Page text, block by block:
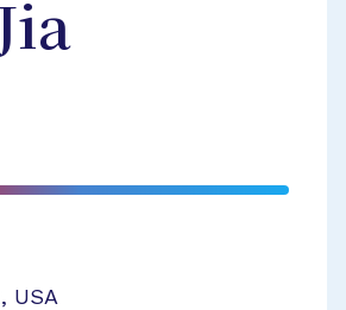
Jia
, USA